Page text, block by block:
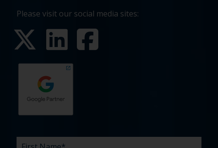
Please visit our social media sites:
First
Last
Email
Phone
Company
What
Budget
Timeline
Existing
How
What